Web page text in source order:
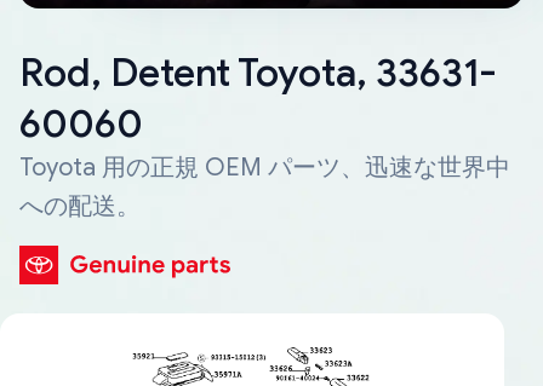
Rod, Detent Toyota, 33631-
60060
Toyota 用の正規 OEM パーツ、迅速な世界中
への配送。